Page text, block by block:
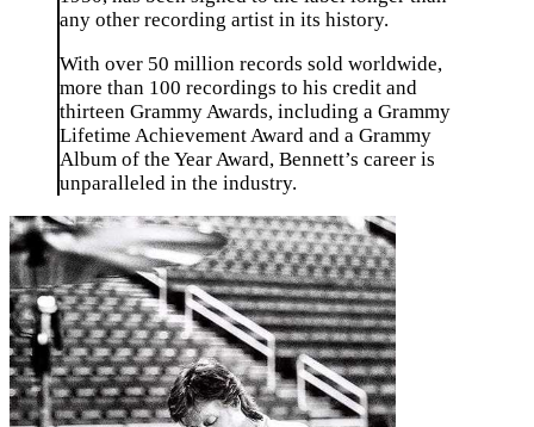
any other recording artist in its history.
With over 50 million records sold worldwide,
more than 100 recordings to his credit and
thirteen Grammy Awards, including a Grammy
Lifetime Achievement Award and a Grammy
Album of the Year Award, Bennett’s career is
unparalleled in the industry.